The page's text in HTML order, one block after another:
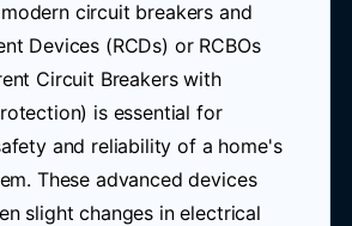
circuit breakers and
Devices (RCDs) or RCBOs
Circuit Breakers with
is essential for
and reliability of a home's
These advanced devices
slight changes in electrical